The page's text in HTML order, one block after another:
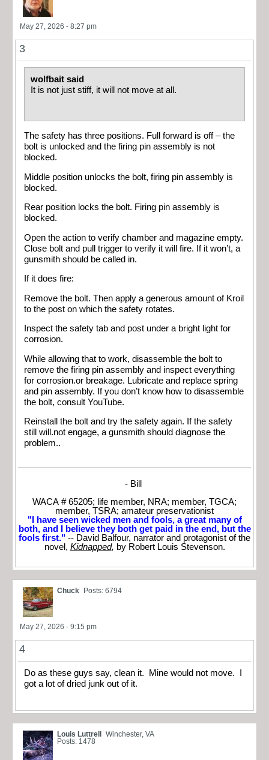
May 27, 2026 - 8:27 pm
3
wolfbait said
It is not just stiff, it will not move at all.
The safety has three positions. Full forward is off – the
bolt is unlocked and the firing pin assembly is not
blocked.
Middle position unlocks the bolt, firing pin assembly is
blocked.
Rear position locks the bolt. Firing pin assembly is
blocked.
Open the action to verify chamber and magazine empty.
Close bolt and pull trigger to verify it will fire. If it won’t, a
gunsmith should be called in.
If it does fire:
Remove the bolt. Then apply a generous amount of Kroil
to the post on which the safety rotates.
Inspect the safety tab and post under a bright light for
corrosion.
While allowing that to work, disassemble the bolt to
remove the firing pin assembly and inspect everything
for corrosion.or breakage. Lubricate and replace spring
and pin assembly. If you don’t know how to disassemble
the bolt, consult YouTube.
Reinstall the bolt and try the safety again. If the safety
still will.not engage, a gunsmith should diagnose the
problem..
- Bill
WACA # 65205; life member, NRA; member, TGCA;
member, TSRA; amateur preservationist
"I have seen wicked men and fools, a great many of
both, and I believe they both get paid in the end, but the
fools first." -- David Balfour, narrator and protagonist of the
novel, Kidnapped, by Robert Louis Stevenson.
Chuck Posts: 6794
May 27, 2026 - 9:15 pm
4
Do as these guys say, clean it. Mine would not move. I
got a lot of dried junk out of it.
Louis Luttrell
Winchester, VA
Posts: 1478